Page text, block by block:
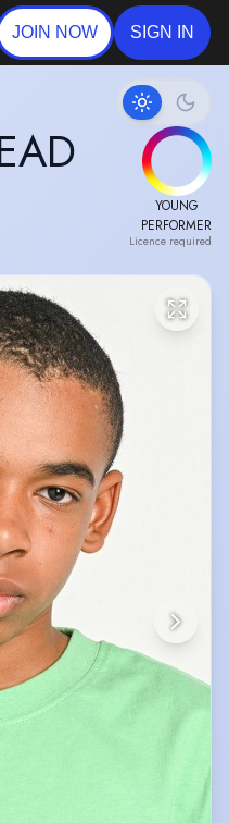
JOIN NOW SIGN IN
YOUNG
PERFORMER
Licence required